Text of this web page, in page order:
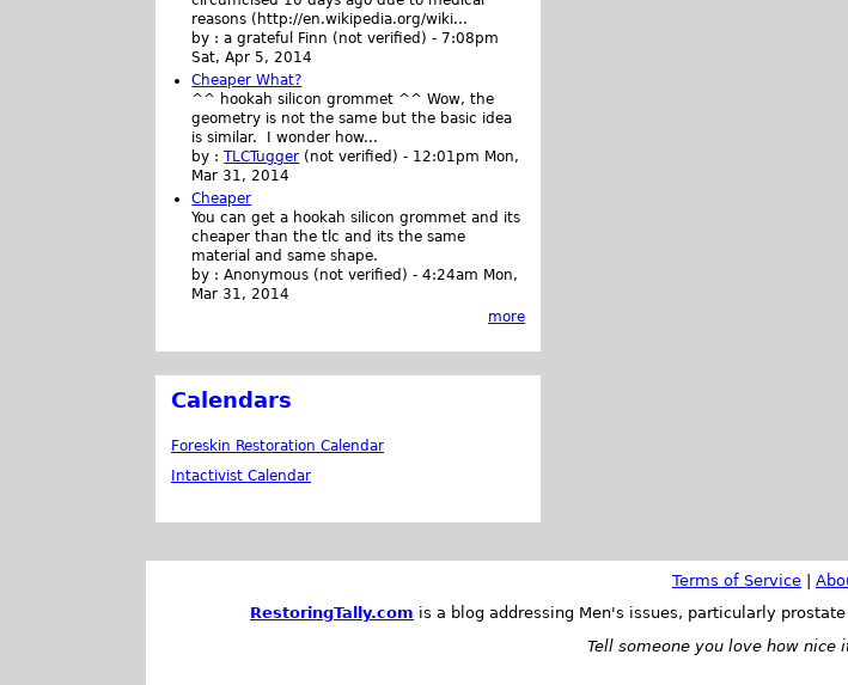
reasons (http://en.wikipedia.org/wiki...
by :a grateful Finn (not verified) - 7:08pm
Sat, Apr 5, 2014
Cheaper What?
^^ hookah silicon grommet ^^ Wow, the
geometry is not the same but the basic idea
is similar. I wonder how...
by :TLCTugger (not verified) - 12:01pm Mon,
Mar 31, 2014
Cheaper
You can get a hookah silicon grommet and its
cheaper than the tlc and its the same
material and same shape.
by :Anonymous (not verified) -4:24am Mon,
Mar 31, 2014
more
Calendars
Foreskin Restoration Calendar
Intactivist Calendar
Terms of Service
RestoringTally.com is a blog addressing Men's issues, particularly
Tell someone you love how nice